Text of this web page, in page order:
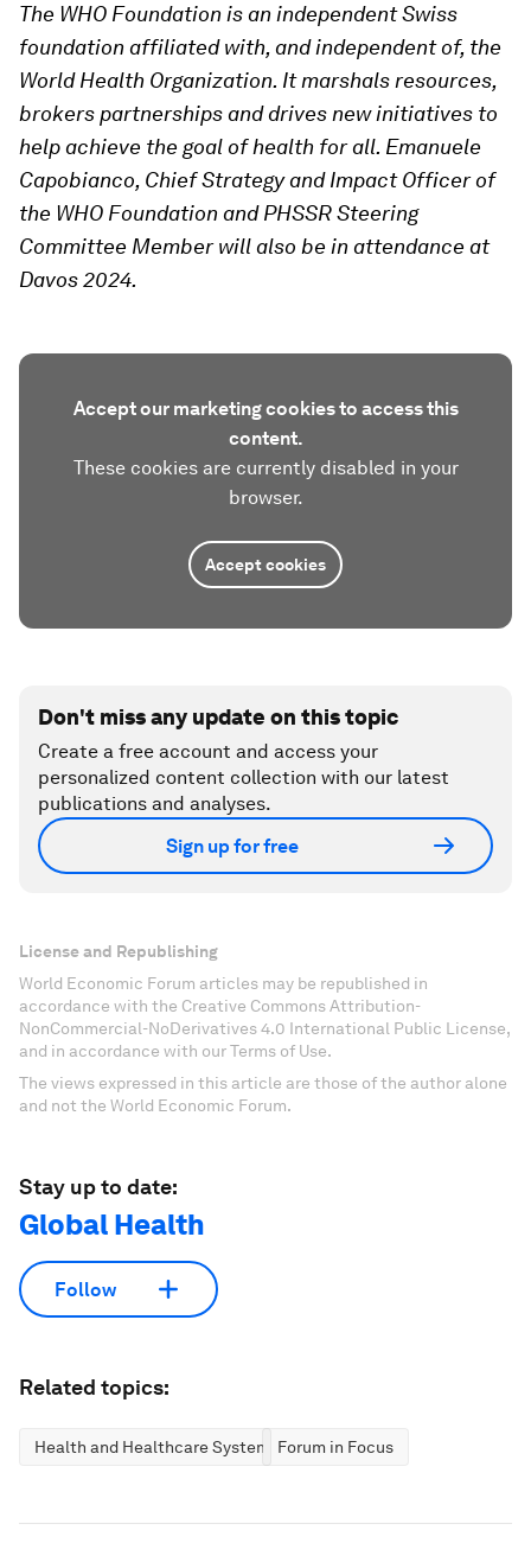
The WHO Foundation is an independent Swiss
foundation affiliated with, and independent of, the
World Health Organization. It marshals resources,
brokers partnerships and drives new initiatives to
help achieve the goal of health for all. Emanuele
Capobianco, Chief Strategy and Impact Officer of
the WHO Foundation and PHSSR Steering
Committee Member will also be in attendance at
Davos 2024.
Accept our marketing cookies to access this
content.
These cookies are currently disabled in your
browser.
Accept cookies
Don't miss any update on this topic
Create a free account and access your
personalized content collection with our latest
publications and analyses.
Sign up for free
License and Republishing
World Economic Forum articles may be republished in
accordance with the Creative Commons Attribution-
NonCommercial-NoDerivatives 4.0 International Public License,
and in accordance with our Terms of Use.
The views expressed in this article are those of the author alone
and not the World Economic Forum.
Stay up to date:
Global Health
Follow
Related topics:
Health and Healthcare Systems Forum in Focus